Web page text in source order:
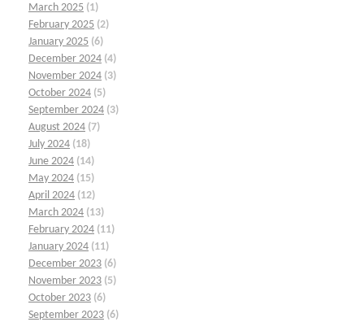
March 2025 (1)
February 2025 (2)
January 2025 (6)
December 2024 (4)
November 2024 (3)
October 2024 (5)
September 2024 (3)
August 2024 (7)
July 2024 (18)
June 2024 (14)
May 2024 (15)
April 2024 (12)
March 2024 (13)
February 2024 (11)
January 2024 (11)
December 2023 (6)
November 2023 (5)
October 2023 (6)
September 2023 (6)